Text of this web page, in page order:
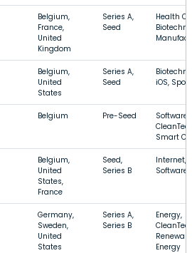
Belgium,
France,
United
Kingdom
Series A,
Seed
Health
Belgium,
United
States
Series A,
Seed
iOS,
Belgium Pre-Seed
Software,
Smart
Belgium,
United
States,
France
Seed,
Series B
Internet,
Software
Germany,
Sweden,
United
States
Series A,
Series B
Energy,
Energy